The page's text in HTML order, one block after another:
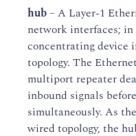
hub– A Layer-1
network interfaces;
concentrating device
topology. The
multiport repeater
inbound signals
simultaneously. As
wired topology, the